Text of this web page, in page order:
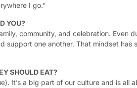
I go.”
YOU?
community, and celebration. Even
support one another. That mindset has
SHOULD EAT?
It’s a big part of our culture and is all